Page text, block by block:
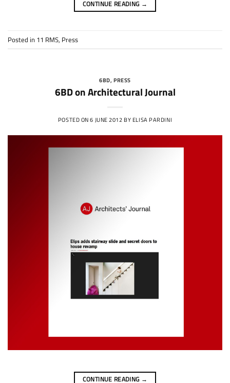
CONTINUE READING →
Posted in 11 RMS, Press
6BD,PRESS
6BD on Architectural Journal
POSTED ON6 JUNE 2012 BY ELISA PARDINI
CONTINUE READING →